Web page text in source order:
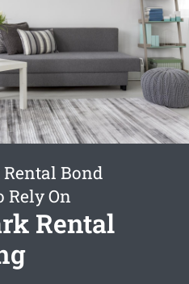
Bond
Rely On
Rental